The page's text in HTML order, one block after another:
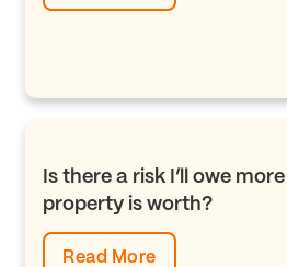
Is there a risk I’ll owe
property is worth?
Read More